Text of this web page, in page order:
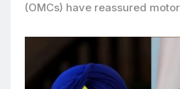
(OMCs) have reassured